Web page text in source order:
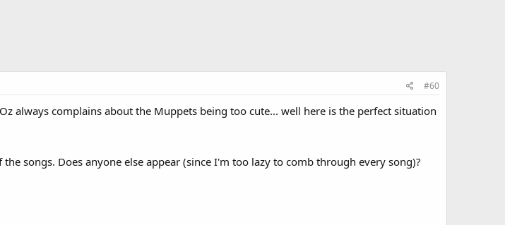
#60
always complains about the Muppets being too cute... well here is the perfect situation
songs. Does anyone else appear (since I'm too lazy to comb through every song)?